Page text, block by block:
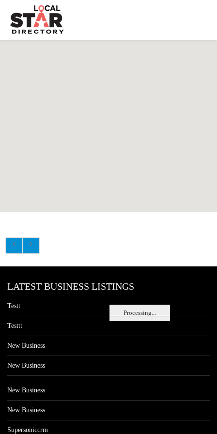
Processing...
LATEST BUSINESS LISTINGS
Testt
Testtt
New Business
New Business
New Business
New Business
Supersoniccrm